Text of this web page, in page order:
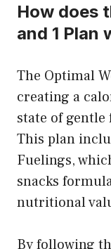
How does
and 1 Plan
The Optimal
creating a
state of
This plan
Fuelings,
snacks
nutritional
By following